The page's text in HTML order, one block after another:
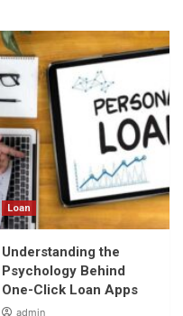
Loan
Understanding the
Psychology Behind
One-Click Loan Apps
admin